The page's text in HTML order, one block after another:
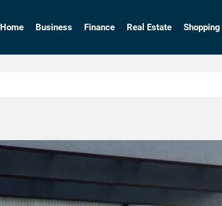
Home Business Finance Real Estate Shopping